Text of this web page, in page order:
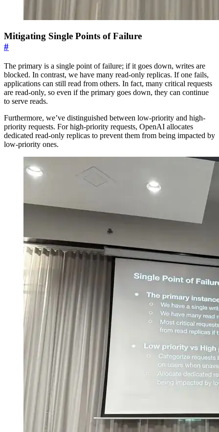
Mitigating Single Points of Failure
#
The primary is a single point of failure; if it goes down, writes are
blocked. In contrast, we have many read-only replicas. If one fails,
applications can still read from others. In fact, many critical requests
are read-only, so even if the primary goes down, they can continue
to serve reads.
Furthermore, we’ve distinguished between low-priority and high-
priority requests. For high-priority requests, OpenAI allocates
dedicated read-only replicas to prevent them from being impacted by
low-priority ones.